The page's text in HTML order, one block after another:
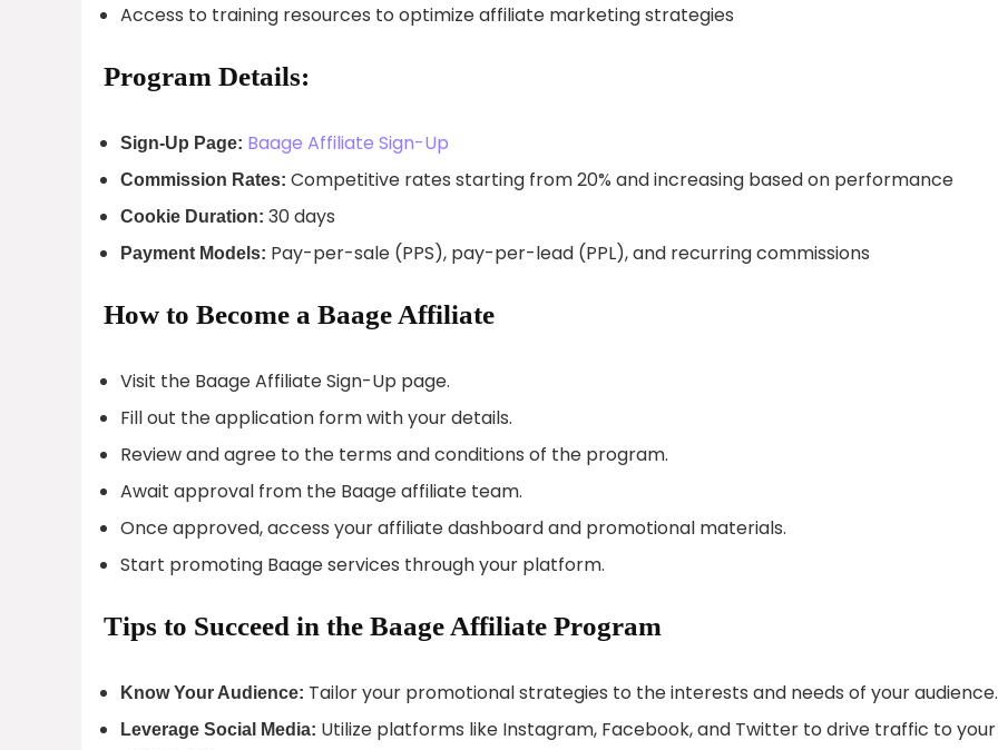
Access to training resources to optimize affiliate marketing strategies
Program Details:
Sign-Up Page: Baage Affiliate Sign-Up
Commission Rates: Competitive rates starting from 20% and increasing based on performance
Cookie Duration: 30 days
Payment Models: Pay-per-sale (PPS), pay-per-lead (PPL), and recurring commissions
How to Become a Baage Affiliate
Visit the Baage Affiliate Sign-Up page.
Fill out the application form with your details.
Review and agree to the terms and conditions of the program.
Await approval from the Baage affiliate team.
Once approved, access your affiliate dashboard and promotional materials.
Start promoting Baage services through your platform.
Tips to Succeed in the Baage Affiliate Program
Know Your Audience: Tailor your promotional strategies to the interests and needs of your audience.
Leverage Social Media: Utilize platforms like Instagram, Facebook, and Twitter to drive traffic to your